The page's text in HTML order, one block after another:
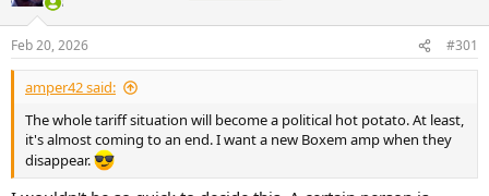
Feb 20, 2026 #301
amper42 said:
The whole tariff situation will become a political hot potato. At least,
it's almost coming to an end. I want a new Boxem amp when they
disappear.